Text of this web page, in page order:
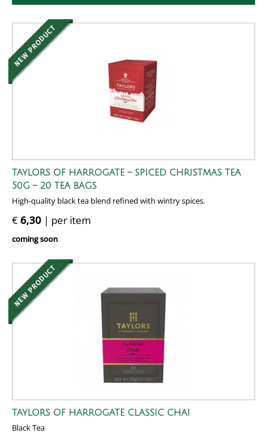
TAYLORS OF HARROGATE – SPICED CHRISTMAS TEA
50G – 20 TEA BAGS
High-quality black tea blend refined with wintry spices.
€6,30 | per item
coming soon
TAYLORS OF HARROGATE CLASSIC CHAI
Black Tea